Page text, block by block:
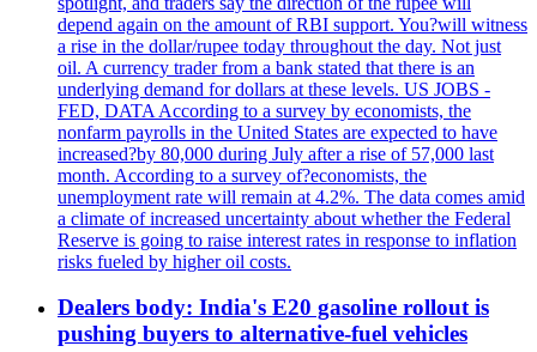
depend again on the amount of RBI support. You?will witness
a rise in the dollar/rupee today throughout the day. Not just
oil. A currency trader from a bank stated that there is an
underlying demand for dollars at these levels. US JOBS -
FED, DATA According to a survey by economists, the
nonfarm payrolls in the United States are expected to have
increased?by 80,000 during July after a rise of 57,000 last
month. According to a survey of?economists, the
unemployment rate will remain at 4.2%. The data comes amid
a climate of increased uncertainty about whether the Federal
Reserve is going to raise interest rates in response to inflation
risks fueled by higher oil costs.
Dealers body: India's E20 gasoline rollout is
pushing buyers to alternative-fuel vehicles